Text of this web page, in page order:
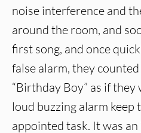
noise interference and
around the room, and
first song, and once
false alarm, they
“Birthday Boy” as if
loud buzzing alarm
appointed task. It was